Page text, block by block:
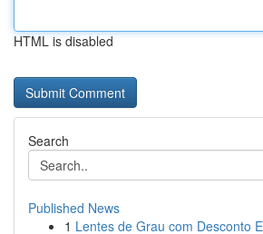
HTML is disabled
Search
Published News
1 Lentes de Grau com Desconto